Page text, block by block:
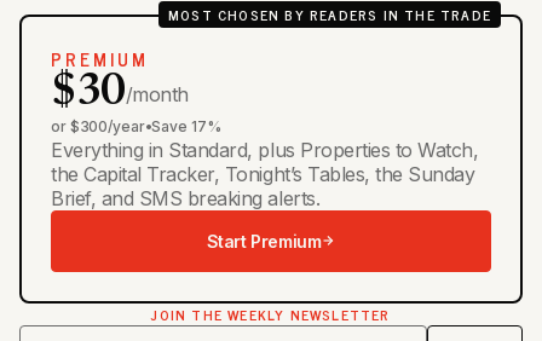
MOST CHOSEN BY READERS IN THE TRADE
PREMIUM
$30/month
or $300/year•Save 17%
Everything in Standard, plus Properties to Watch,
the Capital Tracker, Tonight’s Tables, the Sunday
Brief, and SMS breaking alerts.
Start Premium
JOIN THE WEEKLY NEWSLETTER